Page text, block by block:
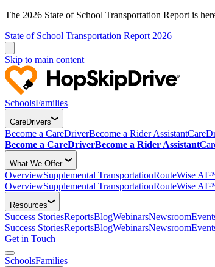
The 2026 State of School Transportation Report is
State of School Transportation Report 2026
Skip to main content
SchoolsFamilies
CareDrivers
Become a CareDriverBecome a Rider Assistant
Become a CareDriverBecome a Rider Assistant
What We Offer
OverviewSupplemental TransportationRouteWise
OverviewSupplemental TransportationRouteWise
Resources
Success StoriesReportsBlogWebinarsNewsroom
Success StoriesReportsBlogWebinarsNewsroom
Get in Touch
SchoolsFamilies